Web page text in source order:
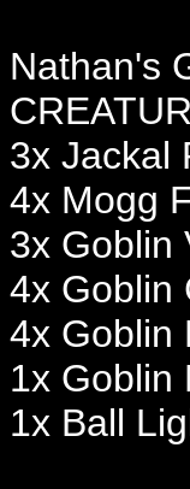
Nathan's
3x Jackal
4x Mogg
3x Goblin
4x Goblin
4x Goblin
1x Goblin
1x Ball